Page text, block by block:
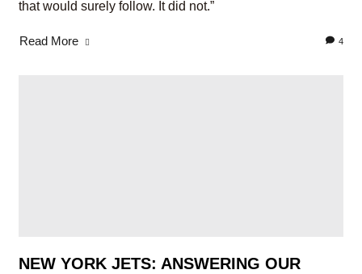
that would surely follow. It did not.”
Read More 4
NEW YORK JETS: ANSWERING OUR